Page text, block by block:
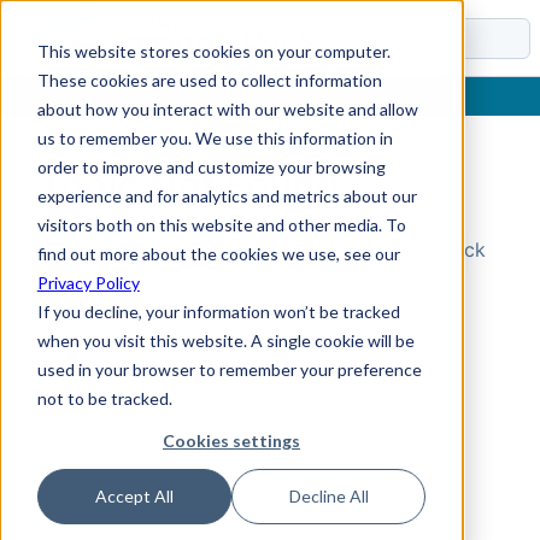
This website stores cookies on your computer.
These cookies are used to collect information
about how you interact with our website and allow
us to remember you. We use this information in
order to improve and customize your browsing
experience and for analytics and metrics about our
visitors both on this website and other media. To
find out more about the cookies we use, see our
Privacy Policy
If you decline, your information won’t be tracked
when you visit this website. A single cookie will be
used in your browser to remember your preference
not to be tracked.
Cookies settings
Accept All Decline All
Topic Not Found
Could not find the requested topic. Please check
the URL and try again.